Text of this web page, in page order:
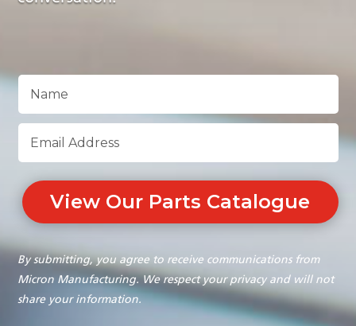
View Our Parts Catalogue
By submitting, you agree to receive communications from
Micron Manufacturing. We respect your privacy and will not
share your information.